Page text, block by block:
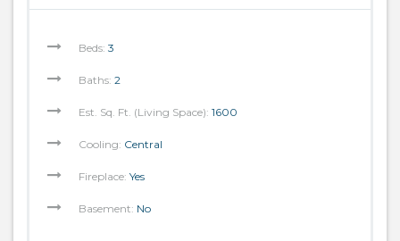
Beds: 3
Baths: 2
Est. Sq. Ft. (Living Space): 1600
Cooling: Central
Fireplace: Yes
Basement: No